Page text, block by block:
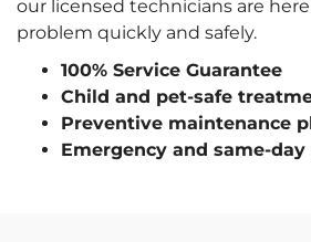
our licensed technicians are
problem quickly and safely.
100% Service Guarantee
Child and pet-safe
Preventive maintenance
Emergency and same-day